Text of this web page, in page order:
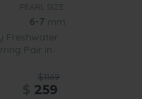
PEARL SIZE:
6-7 mm
Freshwater
Pair in
$1169
259